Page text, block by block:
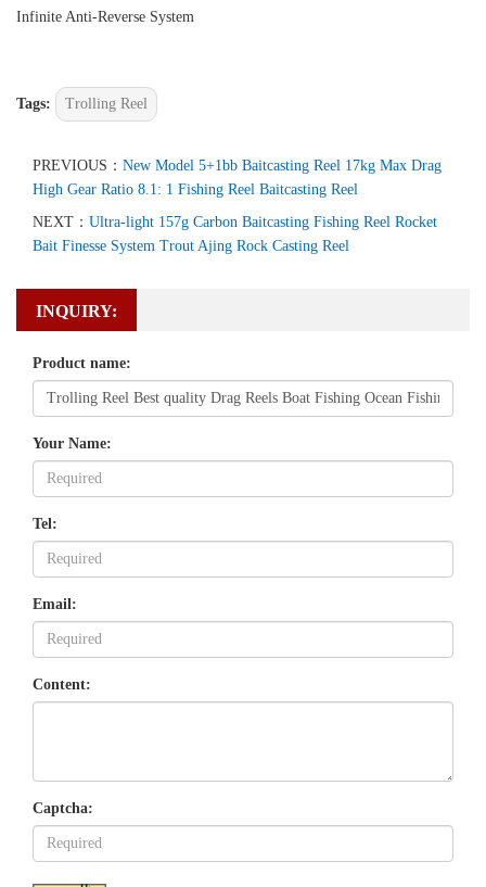
Infinite Anti-Reverse System
Tags: Trolling Reel
PREVIOUS： New Model 5+1bb Baitcasting Reel 17kg Max Drag
High Gear Ratio 8.1: 1 Fishing Reel Baitcasting Reel
NEXT： Ultra-light 157g Carbon Baitcasting Fishing Reel Rocket
Bait Finesse System Trout Ajing Rock Casting Reel
INQUIRY:
Product name:
Your Name:
Tel:
Email:
Content:
Captcha: